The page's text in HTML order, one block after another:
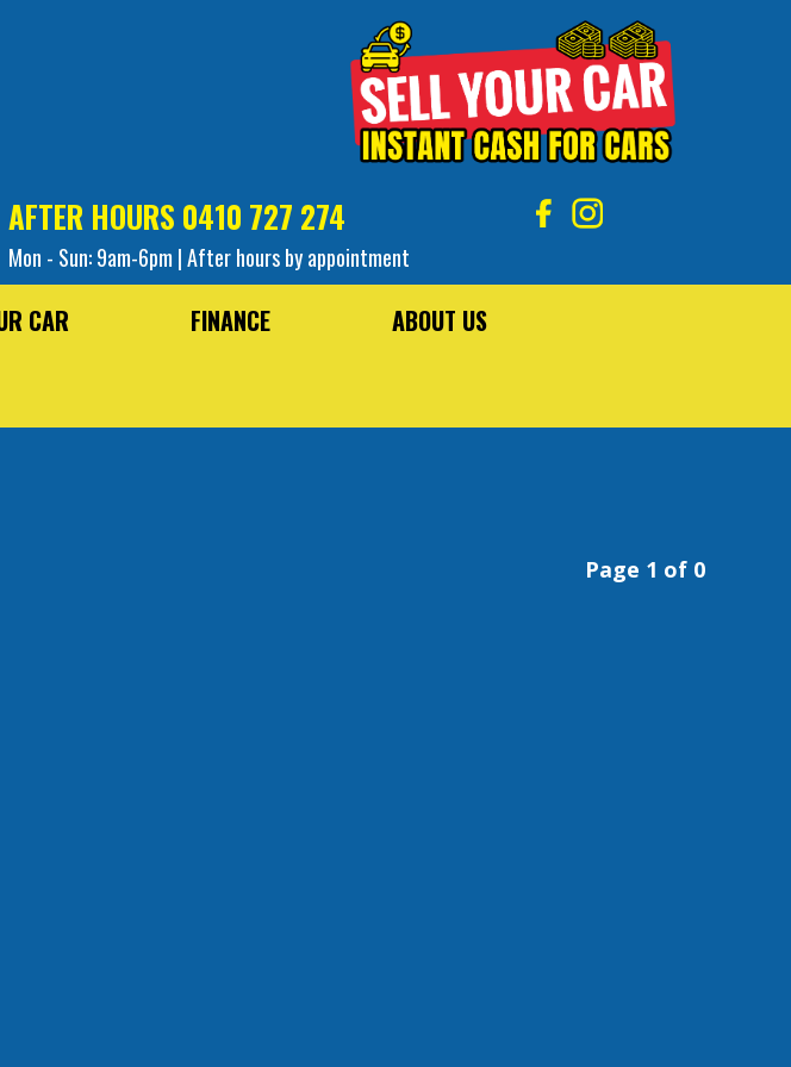
AFTER HOURS 0410 727 274
Mon - Sun: 9am-6pm | After hours by appointment
CAR FINANCE
ABOUT US
Page 1 of 0